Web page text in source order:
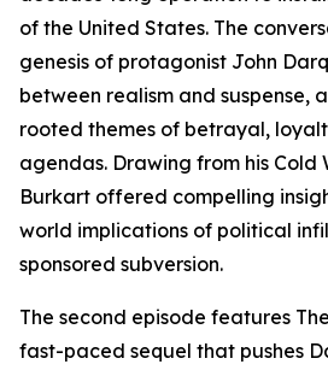
of the United States. The
genesis of protagonist John
between realism and suspense,
rooted themes of betrayal,
agendas. Drawing from his Cold
Burkart offered compelling
world implications of political
sponsored subversion.
The second episode features
fast-paced sequel that pushes